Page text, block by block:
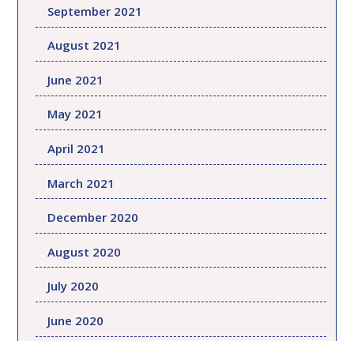
September 2021
August 2021
June 2021
May 2021
April 2021
March 2021
December 2020
August 2020
July 2020
June 2020